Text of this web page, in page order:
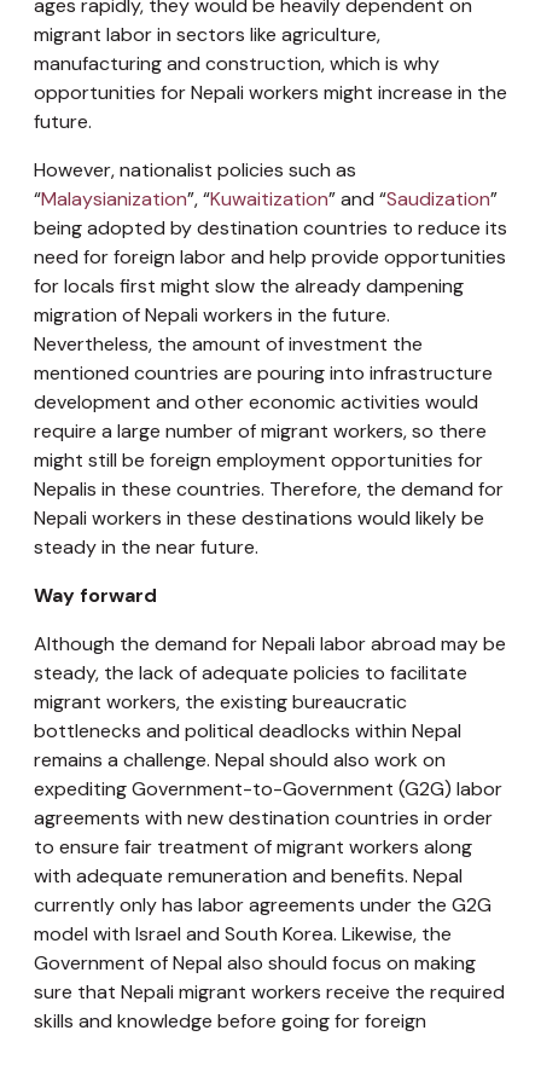
ages rapidly, they would be heavily dependent on
migrant labor in sectors like agriculture,
manufacturing and construction, which is why
opportunities for Nepali workers might increase in the
future.
However, nationalist policies such as
“Malaysianization”, “Kuwaitization” and “Saudization”
being adopted by destination countries to reduce its
need for foreign labor and help provide opportunities
for locals first might slow the already dampening
migration of Nepali workers in the future.
Nevertheless, the amount of investment the
mentioned countries are pouring into infrastructure
development and other economic activities would
require a large number of migrant workers, so there
might still be foreign employment opportunities for
Nepalis in these countries. Therefore, the demand for
Nepali workers in these destinations would likely be
steady in the near future.
Way forward
Although the demand for Nepali labor abroad may be
steady, the lack of adequate policies to facilitate
migrant workers, the existing bureaucratic
bottlenecks and political deadlocks within Nepal
remains a challenge. Nepal should also work on
expediting Government-to-Government (G2G) labor
agreements with new destination countries in order
to ensure fair treatment of migrant workers along
with adequate remuneration and benefits. Nepal
currently only has labor agreements under the G2G
model with Israel and South Korea. Likewise, the
Government of Nepal also should focus on making
sure that Nepali migrant workers receive the required
skills and knowledge before going for foreign